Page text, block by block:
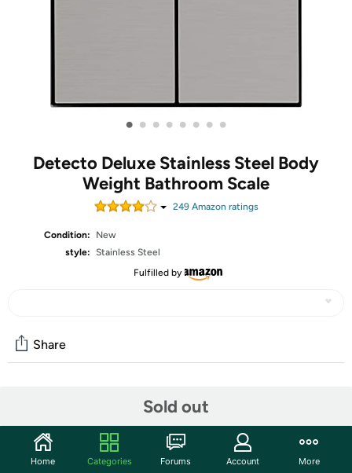
• • • • • • • •
Detecto Deluxe Stainless Steel Body
Weight Bathroom Scale
249Amazon ratings
Condition:
New
style: Stainless Steel
Fulfilled by
Sold out
Share
Discuss this deal (4 comments)
Features
Home Categories Forums Account More